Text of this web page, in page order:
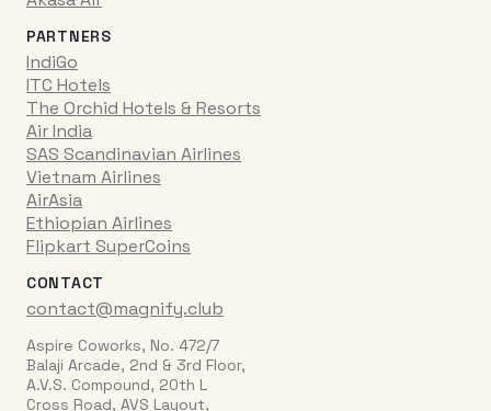
PARTNERS
IndiGo
ITC Hotels
The Orchid Hotels & Resorts
Air India
SAS Scandinavian Airlines
Vietnam Airlines
AirAsia
Ethiopian Airlines
Flipkart SuperCoins
CONTACT
contact@magnify.club
Aspire Coworks, No. 472/7
Balaji Arcade, 2nd & 3rd Floor,
A.V.S. Compound, 20th L
Cross Road, AVS Layout,